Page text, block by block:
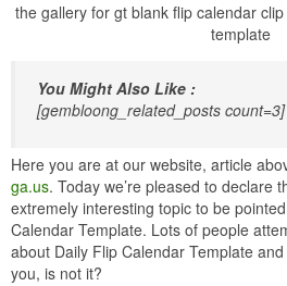
the gallery for gt blank flip calendar
template
You Might Also Like :
[gembloong_related_posts count=3]
Here you are at our website, article
ga.us. Today we’re pleased to declare
extremely interesting topic to be
Calendar Template. Lots of people
about Daily Flip Calendar Template
you, is not it?